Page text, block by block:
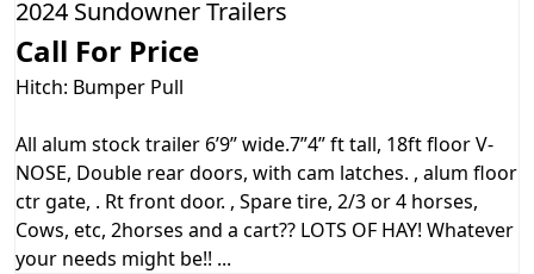
2024 Sundowner Trailers
Call For Price
Hitch: Bumper Pull
All alum stock trailer 6’9” wide.7”4” ft tall, 18ft floor V-
NOSE, Double rear doors, with cam latches. , alum floor
ctr gate, . Rt front door. , Spare tire, 2/3 or 4 horses,
Cows, etc, 2horses and a cart?? LOTS OF HAY! Whatever
your needs might be!! ...